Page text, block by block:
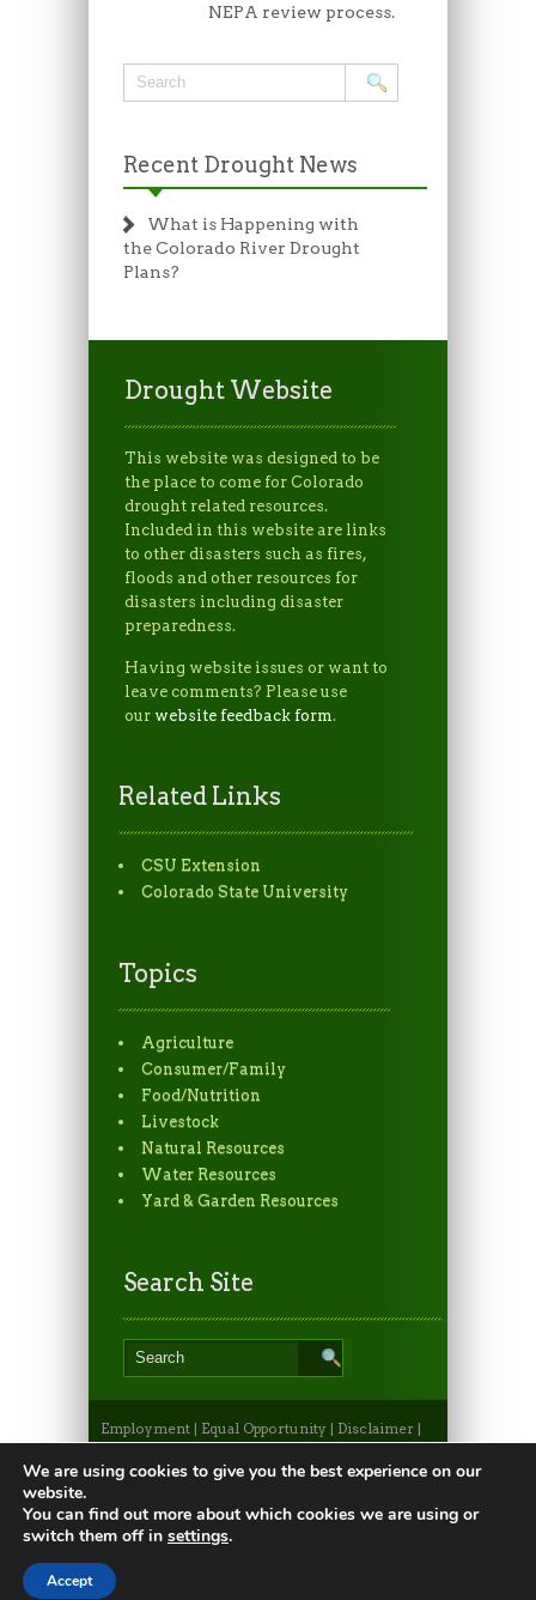
NEPA review process.
Recent Drought News
What is Happening with
the Colorado River Drought
Plans?
Drought Website
This website was designed to be
the place to come for Colorado
drought related resources.
Included in this website are links
to other disasters such as fires,
floods and other resources for
disasters including disaster
preparedness.
Having website issues or want to
leave comments? Please use
our website feedback form.
Related Links
CSU Extension
Colorado State University
Topics
Agriculture
Consumer/Family
Food/Nutrition
Livestock
Natural Resources
Water Resources
Yard & Garden Resources
Search Site
Employment | Equal Opportunity | Disclaimer |
Non-Discrimination Statement|Privacy
Statement|Apply to CSU| CSU A-Z Search
©2026, Colorado State University Extension, Fort
Collins, Colorado 80523 USA
We are using cookies to give you the best experience on our
website.
You can find out more about which cookies we are using or
switch them off in settings.
Accept